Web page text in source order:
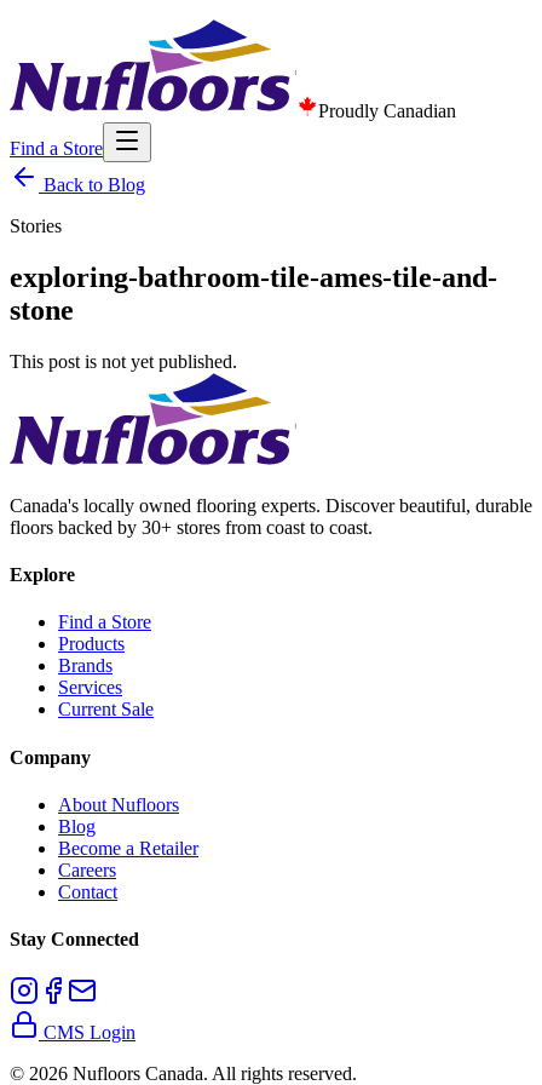
Proudly Canadian
Find a Store
Back to Blog
Stories
exploring-bathroom-tile-ames-tile-and-
stone
This post is not yet published.
Canada's locally owned flooring experts. Discover beautiful, durable
floors backed by 30+ stores from coast to coast.
Explore
Find a Store
Products
Brands
Services
Current Sale
Company
About Nufloors
Blog
Become a Retailer
Careers
Contact
Stay Connected
CMS Login
© 2026 Nufloors Canada. All rights reserved.